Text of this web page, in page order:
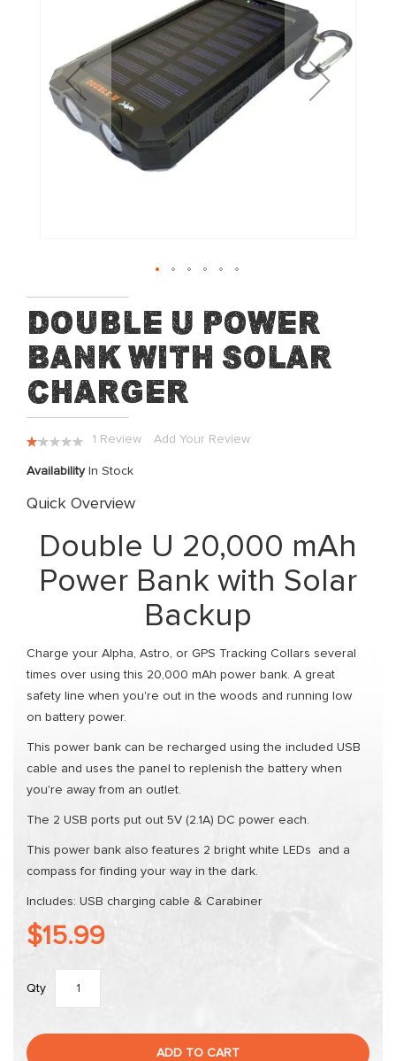
gallery
to
the
beginning
of
images
Double U Power
Bank with Solar
Charger
Rating:
1 Review Add Your Review
Availability In Stock
Quick Overview
Double U 20,000 mAh
Power Bank with Solar
Backup
Charge your Alpha, Astro, or GPS Tracking Collars several
times over using this 20,000 mAh power bank. A great
safety line when you're out in the woods and running low
on battery power.
This power bank can be recharged using the included USB
cable and uses the panel to replenish the battery when
you're away from an outlet.
The 2 USB ports put out 5V (2.1A) DC power each.
This power bank also features 2 bright white LEDs and a
compass for finding your way in the dark.
Includes: USB charging cable & Carabiner
$15.99
Qty
ADD TO CART